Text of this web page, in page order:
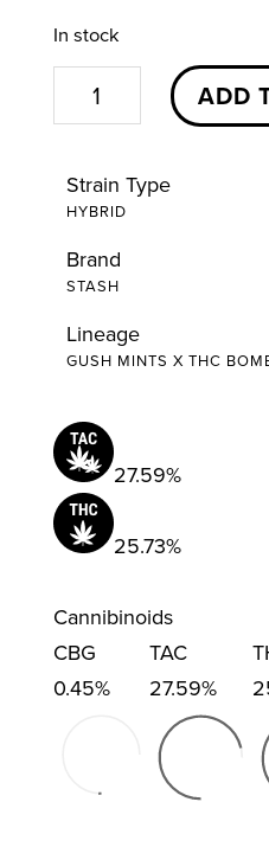
In stock
Meyer
Hasky
14g
Stash
quantity
ADD
Strain Type
HYBRID
Brand
STASH
Lineage
GUSH MINTS X THC
27.59%
25.73%
Cannibinoids
CBG
0.45%
TAC
27.59%